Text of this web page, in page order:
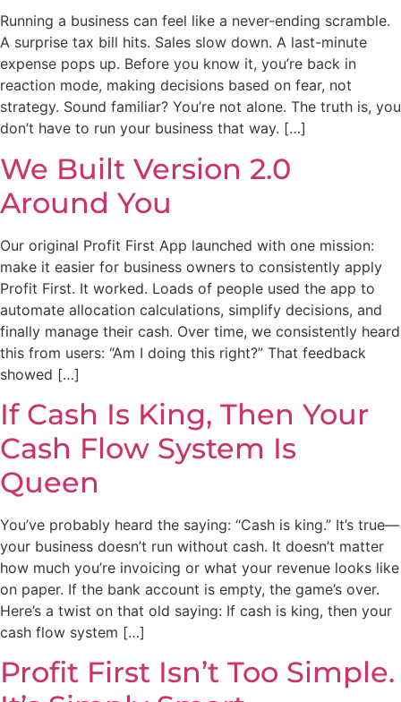
Running a business can feel like a never-ending scramble.
A surprise tax bill hits. Sales slow down. A last-minute
expense pops up. Before you know it, you’re back in
reaction mode, making decisions based on fear, not
strategy. Sound familiar? You’re not alone. The truth is, you
don’t have to run your business that way. […]
We Built Version 2.0
Around You
Our original Profit First App launched with one mission:
make it easier for business owners to consistently apply
Profit First. It worked. Loads of people used the app to
automate allocation calculations, simplify decisions, and
finally manage their cash. Over time, we consistently heard
this from users: “Am I doing this right?” That feedback
showed […]
If Cash Is King, Then Your
Cash Flow System Is
Queen
You’ve probably heard the saying: “Cash is king.” It’s true—
your business doesn’t run without cash. It doesn’t matter
how much you’re invoicing or what your revenue looks like
on paper. If the bank account is empty, the game’s over.
Here’s a twist on that old saying: If cash is king, then your
cash flow system […]
Profit First Isn’t Too Simple.